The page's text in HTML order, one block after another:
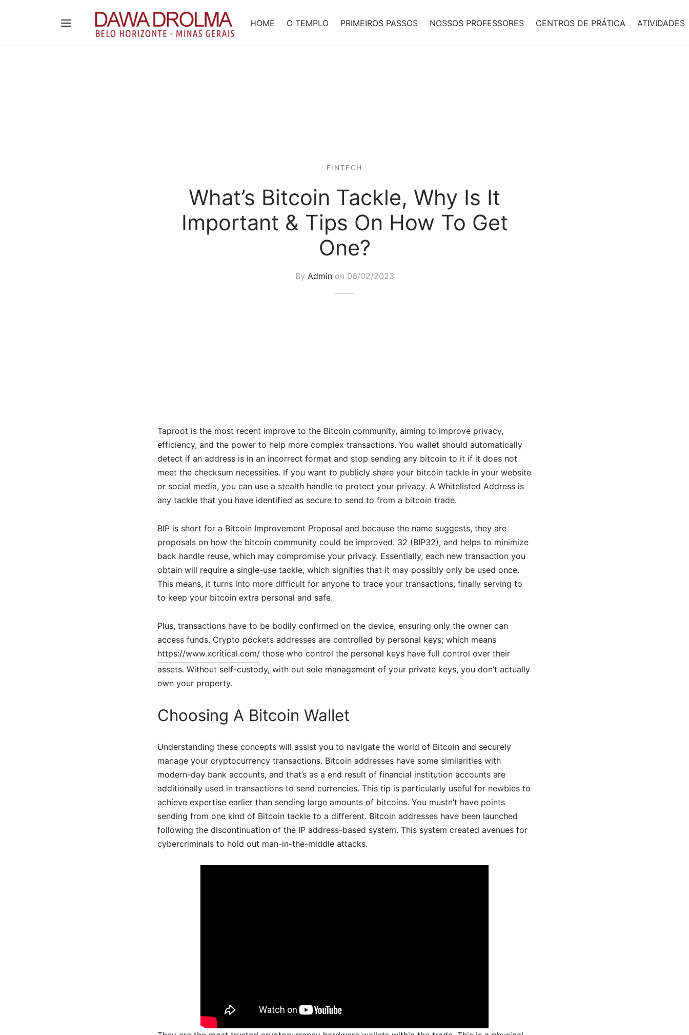
HOME O TEMPLO PRIMEIROS PASSOS NOSSOS PROFESSORES CENTROS DE PRÁTICA ATIVIDADES
FINTECH
What’s Bitcoin Tackle, Why Is It
Important & Tips On How To Get
One?
By Adminon 06/02/2023
Taproot is the most recent improve to the Bitcoin community, aiming to improve privacy,
efficiency, and the power to help more complex transactions. You wallet should automatically
detect if an address is in an incorrect format and stop sending any bitcoin to it if it does not
meet the checksum necessities. If you want to publicly share your bitcoin tackle in your website
or social media, you can use a stealth handle to protect your privacy. A Whitelisted Address is
any tackle that you have identified as secure to send to from a bitcoin trade.
BIP is short for a Bitcoin Improvement Proposal and because the name suggests, they are
proposals on how the bitcoin community could be improved. 32 (BIP32), and helps to minimize
back handle reuse, which may compromise your privacy. Essentially, each new transaction you
obtain will require a single-use tackle, which signifies that it may possibly only be used once.
This means, it turns into more difficult for anyone to trace your transactions, finally serving to
to keep your bitcoin extra personal and safe.
Plus, transactions have to be bodily confirmed on the device, ensuring only the owner can
access funds. Crypto pockets addresses are controlled by personal keys; which means
https://www.xcritical.com/ those who control the personal keys have full control over their
assets. Without self-custody, with out sole management of your private keys, you don’t actually
own your property.
Choosing A Bitcoin Wallet
Understanding these concepts will assist you to navigate the world of Bitcoin and securely
manage your cryptocurrency transactions. Bitcoin addresses have some similarities with
modern-day bank accounts, and that’s as a end result of financial institution accounts are
additionally used in transactions to send currencies. This tip is particularly useful for newbies to
achieve expertise earlier than sending large amounts of bitcoins. You mustn’t have points
sending from one kind of Bitcoin tackle to a different. Bitcoin addresses have been launched
following the discontinuation of the IP address-based system. This system created avenues for
cybercriminals to hold out man-in-the-middle attacks.